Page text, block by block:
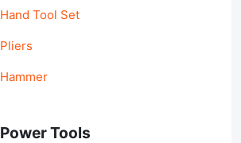
Hand Tool Set
Pliers
Hammer
Power Tools